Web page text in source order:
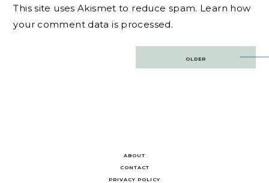
This site uses Akismet to reduce spam. Learn how
your comment data is processed.
OLDER
ABOUT
CONTACT
PRIVACY POLICY